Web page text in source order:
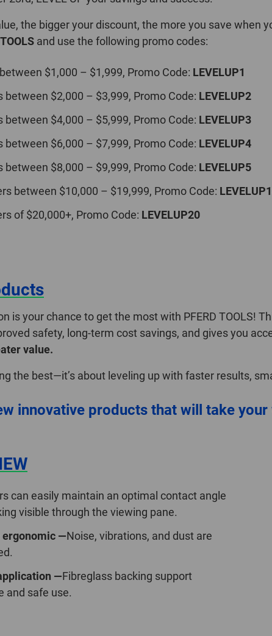
the bigger your discount, the more you save when
and use the following promo codes:
$1,000 – $1,999, Promo Code: LEVELUP1
between $2,000 – $3,999, Promo Code: LEVELUP2
between $4,000 – $5,999, Promo Code: LEVELUP3
between $6,000 – $7,999, Promo Code: LEVELUP4
between $8,000 – $9,999, Promo Code: LEVELUP5
between $10,000 – $19,999, Promo Code:
of $20,000+, Promo Code: LEVELUP20
is your chance to get the most with PFERD
safety, long-term cost savings, and gives you
value.
the best—it’s about leveling up with faster results,
innovative products that will take
can easily maintain an optimal contact angle
visible through the viewing pane.
—Noise, vibrations, and dust are
—Fibreglass backing support
and safe use.